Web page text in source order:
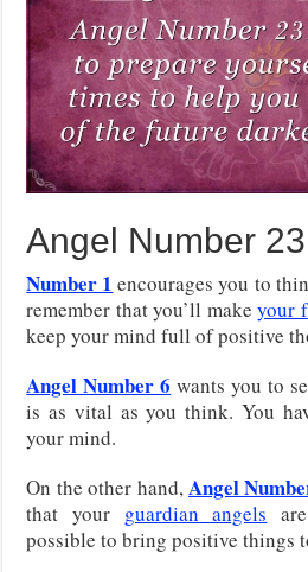
Angel Number
Number 1 encourages you to
remember that you’ll makeyour
keep your mind full of positive
Angel Number 6 wants you to
is as vital as you think. You
your mind.
On the other hand,Angel
that your guardian angels
possible to bring positive things